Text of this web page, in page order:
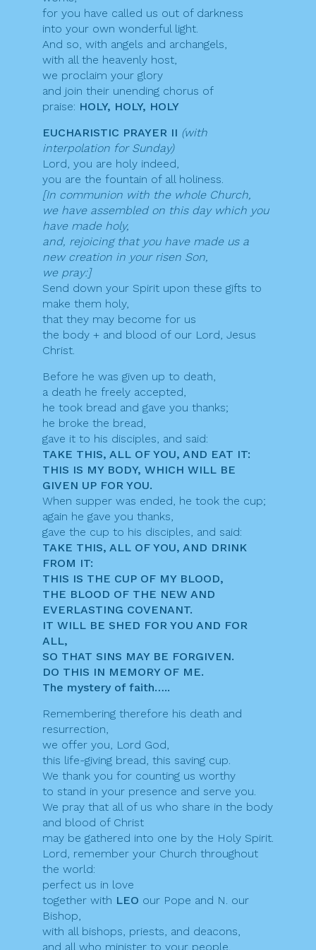
for you have called us out of darkness
into your own wonderful light.
And so, with angels and archangels,
with all the heavenly host,
we proclaim your glory
and join their unending chorus of
praise: HOLY, HOLY, HOLY
EUCHARISTIC PRAYER II (with
interpolation for Sunday)
Lord, you are holy indeed,
you are the fountain of all holiness.
[In communion with the whole Church,
we have assembled on this day which you
have made holy,
and, rejoicing that you have made us a
new creation in your risen Son,
we pray:]
Send down your Spirit upon these gifts to
make them holy,
that they may become for us
the body + and blood of our Lord, Jesus
Christ.
Before he was given up to death,
a death he freely accepted,
he took bread and gave you thanks;
he broke the bread,
gave it to his disciples, and said:
TAKE THIS, ALL OF YOU, AND EAT IT:
THIS IS MY BODY, WHICH WILL BE
GIVEN UP FOR YOU.
When supper was ended, he took the cup;
again he gave you thanks,
gave the cup to his disciples, and said:
TAKE THIS, ALL OF YOU, AND DRINK
FROM IT:
THIS IS THE CUP OF MY BLOOD,
THE BLOOD OF THE NEW AND
EVERLASTING COVENANT.
IT WILL BE SHED FOR YOU AND FOR
ALL,
SO THAT SINS MAY BE FORGIVEN.
DO THIS IN MEMORY OF ME.
The mystery of faith…..
Remembering therefore his death and
resurrection,
we offer you, Lord God,
this life-giving bread, this saving cup.
We thank you for counting us worthy
to stand in your presence and serve you.
We pray that all of us who share in the body
and blood of Christ
may be gathered into one by the Holy Spirit.
Lord, remember your Church throughout
the world:
perfect us in love
together with LEO our Pope and N. our
Bishop,
with all bishops, priests, and deacons,
and all who minister to your people.